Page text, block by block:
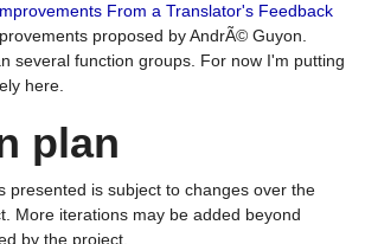
From a Translator's Feedback
proposed by AndrÃ© Guyon.
several function groups. For now I'm putting
here.
plan
presented is subject to changes over the
More iterations may be added beyond
by the project.